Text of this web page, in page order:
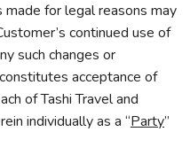
made for legal reasons may
continued use of
such changes or
acceptance of
of Tashi Travel and
individually as a “Party”